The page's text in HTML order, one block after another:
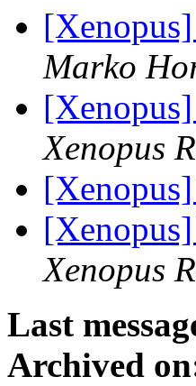
Marko
Xenopus
Xenopus
Last
Archived